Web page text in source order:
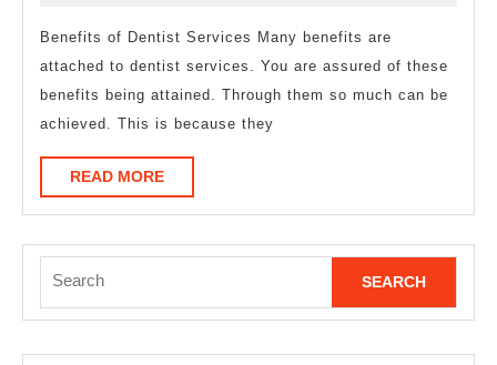
And
How
Learn
Benefits of Dentist Services Many benefits are
attached to dentist services. You are assured of these
benefits being attained. Through them so much can be
achieved. This is because they
READ MOREREAD
MORE
for: